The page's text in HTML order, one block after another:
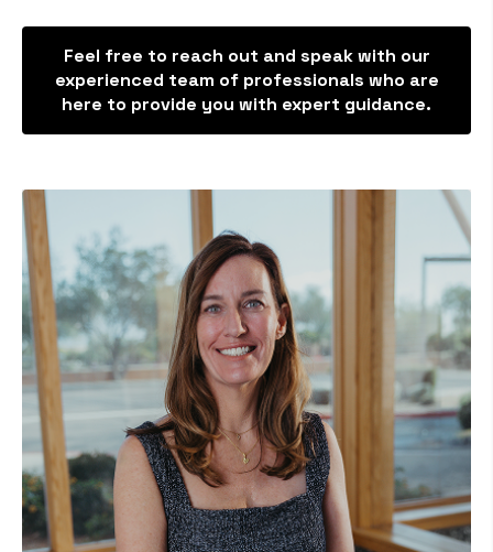
Feel free to reach out and speak with our
experienced team of professionals who are
here to provide you with expert guidance.